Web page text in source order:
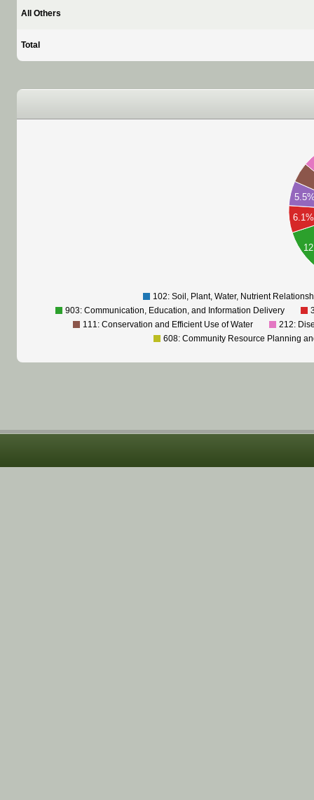
All Others
Total
6.1%
102: Soil, Plant, Water, Nutrient
903: Communication, Education, and Information Delivery
111: Conservation and Efficient Use of Water
212:
608: Community Resource Planning